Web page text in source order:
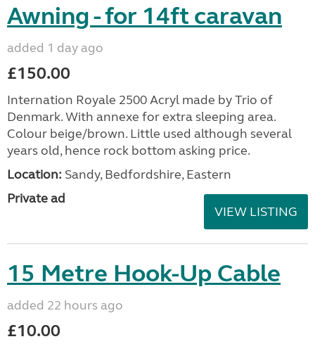
Awning - for 14ft caravan
added 1 day ago
£150.00
Internation Royale 2500 Acryl made by Trio of
Denmark. With annexe for extra sleeping area.
Colour beige/brown. Little used although several
years old, hence rock bottom asking price.
Location: Sandy, Bedfordshire, Eastern
Private ad
VIEW LISTING
15 Metre Hook-Up Cable
added 22 hours ago
£10.00